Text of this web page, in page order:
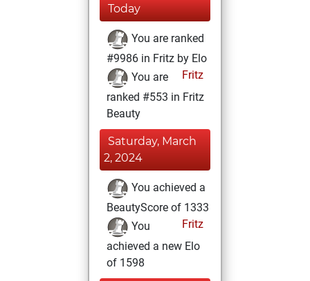
Today
You are ranked
#9986 in Fritz by Elo
Fritz
You are
ranked #553 in Fritz
Beauty
Saturday, March
2, 2024
You achieved a
BeautyScore of 1333
Fritz
You
achieved a new Elo
of 1598